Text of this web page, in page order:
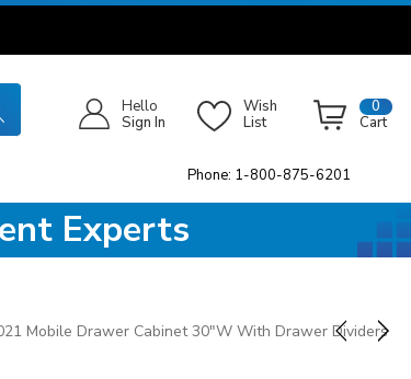
Hello
Sign In
Wish
List
0
Cart
Phone: 1-800-875-6201
Experts
Mobile Drawer Cabinet 30"W With Drawer Dividers